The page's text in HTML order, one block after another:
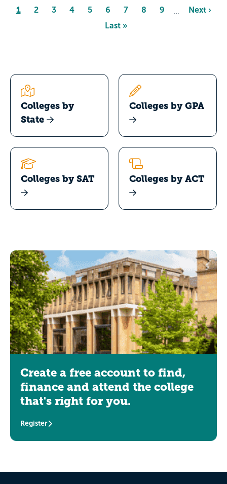
Pagination
Page
1 Page
2 Page
3 Page
4 Page
5 Page
6 Page
7 Page
8 Page
9 …
Next
Next ›
Last
Last »
Colleges by
State
Colleges by GPA
Colleges by SAT Colleges by ACT
Create a free account to find,
finance and attend the college
that's right for you.
Register